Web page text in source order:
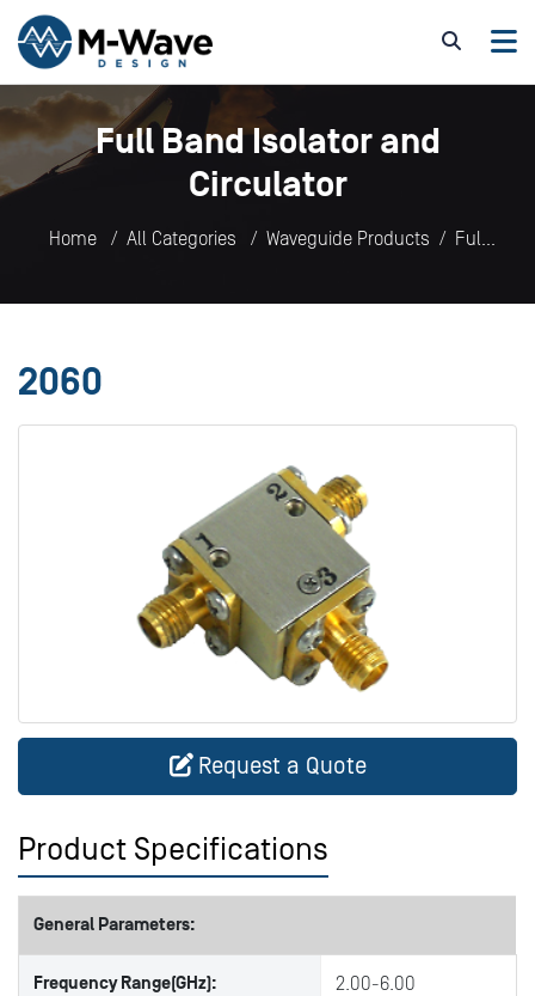
Full Band Isolator and
Circulator
Home All Categories Waveguide Products
Full
2060
Request a Quote
Product Specifications
General Parameters:
Frequency Range(GHz): 2.00-6.00